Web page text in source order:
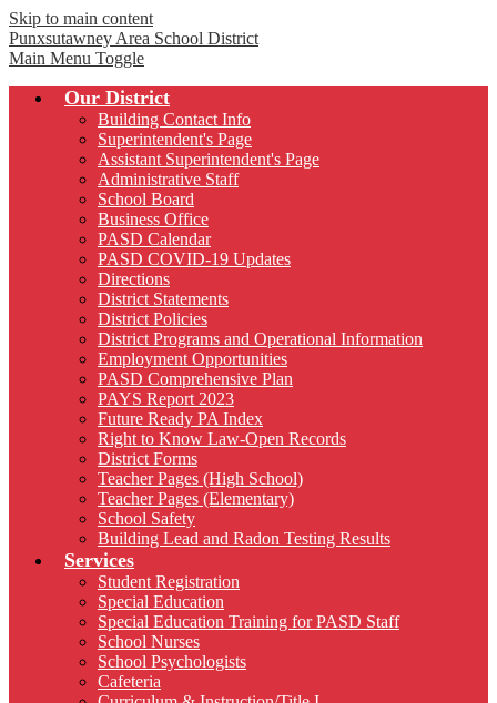
Skip to main content
Punxsutawney Area School District
Main Menu Toggle
Our District
Building Contact Info
Superintendent's Page
Assistant Superintendent's Page
Administrative Staff
School Board
Business Office
PASD Calendar
PASD COVID-19 Updates
Directions
District Statements
District Policies
District Programs and Operational Information
Employment Opportunities
PASD Comprehensive Plan
PAYS Report 2023
Future Ready PA Index
Right to Know Law-Open Records
District Forms
Teacher Pages (High School)
Teacher Pages (Elementary)
School Safety
Building Lead and Radon Testing Results
Services
Student Registration
Special Education
Special Education Training for PASD Staff
School Nurses
School Psychologists
Cafeteria